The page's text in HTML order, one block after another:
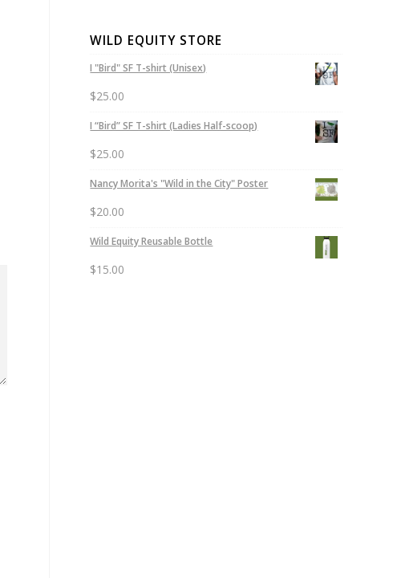
WILD EQUITY STORE
I "Bird" SF T-shirt (Unisex)
$25.00
I “Bird” SF T-shirt (Ladies Half-scoop)
$25.00
Nancy Morita's "Wild in the City" Poster
$20.00
Wild Equity Reusable Bottle
$15.00